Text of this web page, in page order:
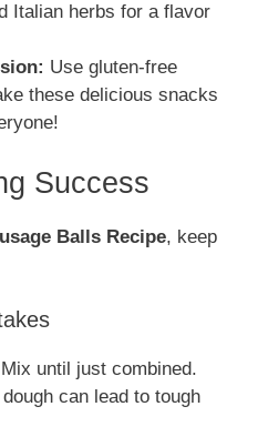
Italian herbs for a flavor
Use gluten-free
these delicious snacks
Success
Balls Recipe, keep
Mix until just combined.
can lead to tough